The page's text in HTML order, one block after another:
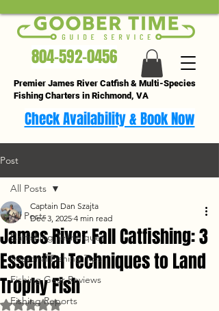
804-592-0456
Premier James River Catfish & Multi-Species
Fishing Charters in Richmond, VA
Check Availability & Book Now
Post
All Posts
Catfishing Techniques
Seasonal Fishing Tips
Fishing Gear Reviews
Fishing Reports
All Posts
James River Fall Catfishing: 3
Essential Techniques to Land
Trophy Fish
Captain Dan Szajta
Dec 3, 2025 4 min read
Rated NaN out of 5 stars.